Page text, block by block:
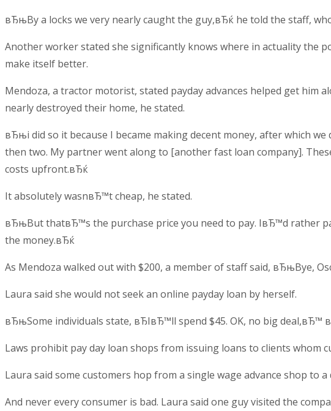
вЂњBy a locks we very nearly caught the guy,вЂќ he told the staff,
Another worker stated she significantly knows where in actuality the
make itself better.
Mendoza, a tractor motorist, stated payday advances helped get him
nearly destroyed their home, he stated.
вЂњi did so it because I became making decent money, after which
then two. My partner went along to [another fast loan company].
costs upfront.вЂќ
It absolutely wasnвЂ™t cheap, he stated.
вЂњBut thatвЂ™s the purchase price you need to pay. IвЂ™d rather
the money.вЂќ
As Mendoza walked out with $200, a member of staff said, вЂњBye,
Laura said she would not seek an online payday loan by herself.
вЂњSome individuals state, вЂIвЂ™ll spend $45. OK, no big deal,вЂ™
Laws prohibit pay day loan shops from issuing loans to clients whom
Laura said some customers hop from a single wage advance shop to
And never every consumer is bad. Laura said one guy visited the